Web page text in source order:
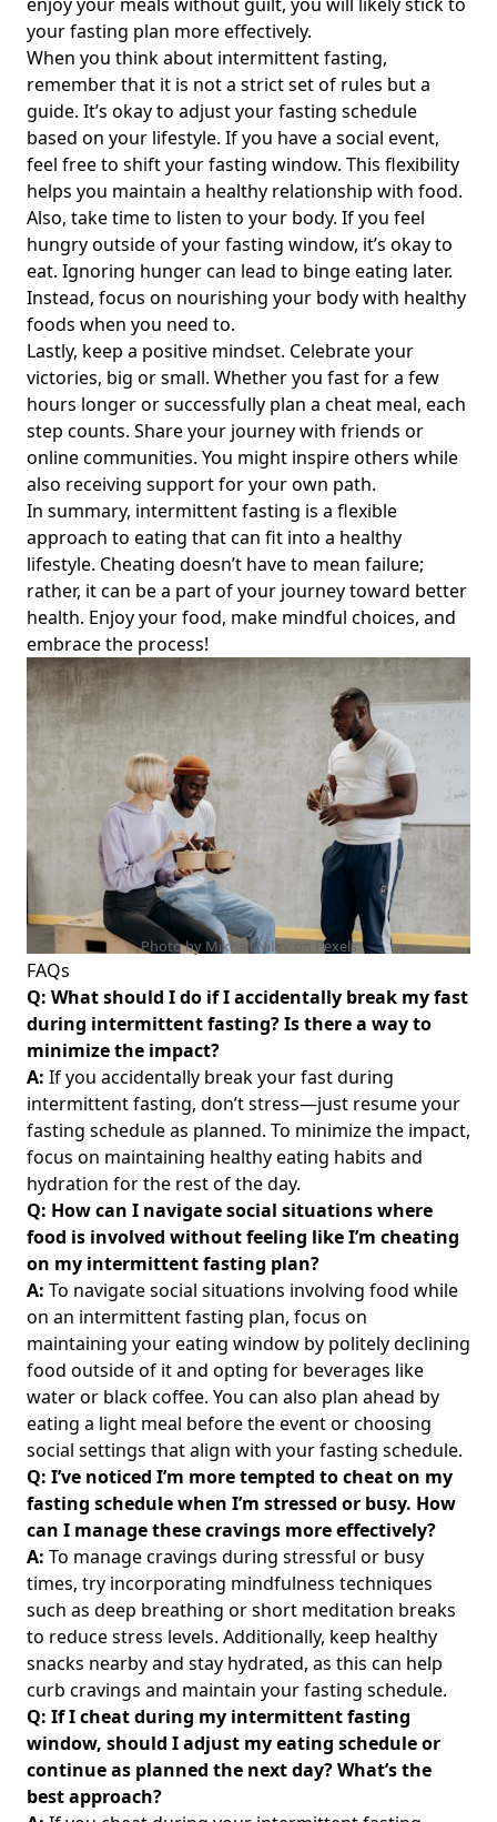
Unlocking the Benefits of 16 Hour Intermittent Fasting: A
Guide for Health-Conscious Individuals Exploring 14 and
18 Hour Options
Unlocking Liver Health: How Fatty Liver Intermittent Fasting
Can Transform Your Well-Being
Unlocking the Benefits of Intermittent Fasting 23/1: A
Comprehensive Guide for Health-Conscious Individuals on
Optimal Weight Loss and Metabolic Health
Intermittent Fasting for Inflammation: Discover How This
Anti-Inflammatory Approach Can Transform Your Health
Unlocking Intermittent Fasting Techniques: 5 Common
Methods for Effective Weight Loss and Wellness
Intermittent Fasting and the Menstrual Cycle: How It
Affects Your Period and PMS for Women Aged 20-40
Intermittent Fasting and Estrogen: A Guide for Women to
Achieve Hormonal Balance and Combat Estrogen
Dominance
Navigating Sugar Free Drinks and Intermittent Fasting: Do
Diet Drinks Disrupt Your Weight Loss Goals?
Is Intermittent Fasting Safe? Exploring Safety Concerns and
What’s Allowed During Intermittent Fasting
Intermittent Fasting and IIFYM: Should I Try This Powerful
Duo for Weight Loss and Muscle Gain?
Intermittent Fasting and Working Out on Reddit: Tips for
Fitness Enthusiasts to Maximize Morning Training and
Eating Windows
How Intermittent Fasting Can Help Alleviate Depression
and Anxiety: A Guide for Wellness Seekers
Tea to Help Suppress Appetite During Intermittent Fasting:
Discover Which Teas Are Best for Weight Management
Unlocking the Benefits of Intermittent Fasting Gum: How
Chewing Gum Can Enhance Your Fasting Experience
Unlocking the Power of Intermittent Fasting Autophagy:
How to Boost Cell Renewal and Weight Loss for a Healthier
You
The Complete Guide to Intermittent Fasting: A Beginner's
Journey to Healthier Eating and Weight Management
Binging During Intermittent Fasting: Effective Strategies
for Managing Binge Eating Habits
Unlocking Haylie Pomroy's Intermittent Fasting Secrets:
Insights from Influencers Like Kourtney Kardashian and
Jen Stephens for Effective Weight Loss
Unlocking the Benefits of Intermittent Fasting
Supplements: What to Take for Optimal Results and Fat
Loss
I'm Not Losing Weight Intermittent Fasting: Understanding
Why You're Struggling and How to Overcome It
Intermittent Fasting Diet Personal Experience: Real
Testimonials and Results for Health-Conscious Individuals
Navigating Intermittent Fasting and Nausea: Solutions for
Those Who Feel Sick or Nauseous During Their Fasting
Journey
How Long Does It Take to Lose Weight with Intermittent
Fasting: Your Timeline for Visible Results
Intermittent Fasting and Crohn's: Effective Strategies for
Gut Health and Digestive Relief
Mastering Intermittent Fasting on Rest Days: Effective
Strategies and Schedules for Optimal Recovery
Intermittent Fasting Morning Schedule: Effective Strategies
for Energizing Your Day and Boosting Weight Loss
Unlocking Intermittent Fasting 16/8 Results: A
Comprehensive Comparison with 12-Hour and 24-Hour
Approaches for Effective Weight Loss and Wellness
your fasting plan more effectively.
When you think about intermittent fasting,
remember that it is not a strict set of rules but a
guide. It’s okay to adjust your fasting schedule
based on your lifestyle. If you have a social event,
feel free to shift your fasting window. This flexibility
helps you maintain a healthy relationship with food.
Also, take time to listen to your body. If you feel
hungry outside of your fasting window, it’s okay to
eat. Ignoring hunger can lead to binge eating later.
Instead, focus on nourishing your body with healthy
foods when you need to.
Lastly, keep a positive mindset. Celebrate your
victories, big or small. Whether you fast for a few
hours longer or successfully plan a cheat meal, each
step counts. Share your journey with friends or
online communities. You might inspire others while
also receiving support for your own path.
In summary, intermittent fasting is a flexible
approach to eating that can fit into a healthy
lifestyle. Cheating doesn’t have to mean failure;
rather, it can be a part of your journey toward better
health. Enjoy your food, make mindful choices, and
embrace the process!
Photo by Mikhail Nilov onPexels
FAQs
Q: What should I do if I accidentally break my fast
during intermittent fasting? Is there a way to
minimize the impact?
A: If you accidentally break your fast during
intermittent fasting, don’t stress—just resume your
fasting schedule as planned. To minimize the impact,
focus on maintaining healthy eating habits and
hydration for the rest of the day.
Q: How can I navigate social situations where
food is involved without feeling like I’m cheating
on my intermittent fasting plan?
A: To navigate social situations involving food while
on an intermittent fasting plan, focus on
maintaining your eating window by politely declining
food outside of it and opting for beverages like
water or black coffee. You can also plan ahead by
eating a light meal before the event or choosing
social settings that align with your fasting schedule.
Q: I’ve noticed I’m more tempted to cheat on my
fasting schedule when I’m stressed or busy. How
can I manage these cravings more effectively?
A: To manage cravings during stressful or busy
times, try incorporating mindfulness techniques
such as deep breathing or short meditation breaks
to reduce stress levels. Additionally, keep healthy
snacks nearby and stay hydrated, as this can help
curb cravings and maintain your fasting schedule.
Q: If I cheat during my intermittent fasting
window, should I adjust my eating schedule or
continue as planned the next day? What’s the
best approach?